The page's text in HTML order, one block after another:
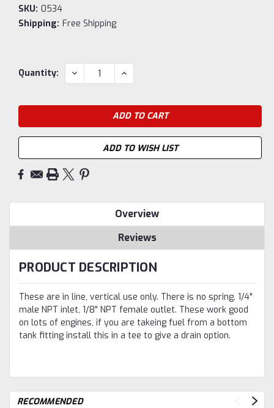
SKU: 0534
Shipping: Free Shipping
Current
Quantity: DECREASE
QUANTITY:
INCREASE
QUANTITY:
ADD TO WISH LIST
Overview
Reviews
PRODUCT DESCRIPTION
These are in line, vertical use only. There is no spring. 1/4"
male NPT inlet, 1/8" NPT female outlet. These work good
on lots of engines, if you are takeing fuel from a bottom
tank fitting install this in a tee to give a drain option.
RECOMMENDED